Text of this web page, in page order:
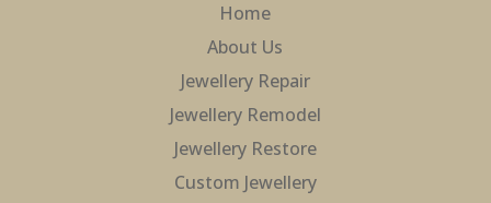
Home
About Us
Jewellery Repair
Jewellery Remodel
Jewellery Restore
Custom Jewellery